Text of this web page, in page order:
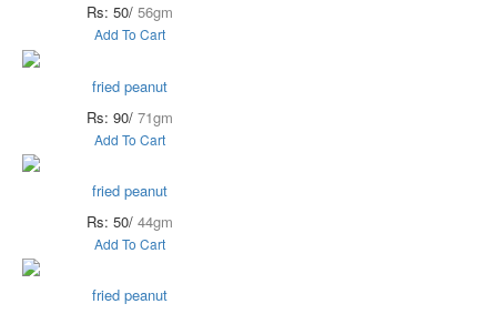
Rs: 50/ 56gm
Add To Cart
fried peanut
Rs: 90/ 71gm
Add To Cart
fried peanut
Rs: 50/ 44gm
Add To Cart
fried peanut